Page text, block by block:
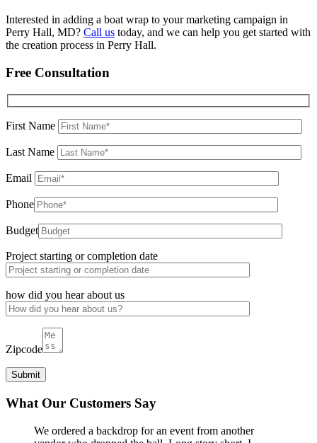
Interested in adding a boat wrap to your marketing campaign in
Perry Hall, MD? Call us today, and we can help you get started with
the creation process in Perry Hall.
Free Consultation
First Name
Last Name
Email
Phone
Budget
Project starting or completion date
how did you hear about us
Zipcode
What Our Customers Say
We ordered a backdrop for an event from another